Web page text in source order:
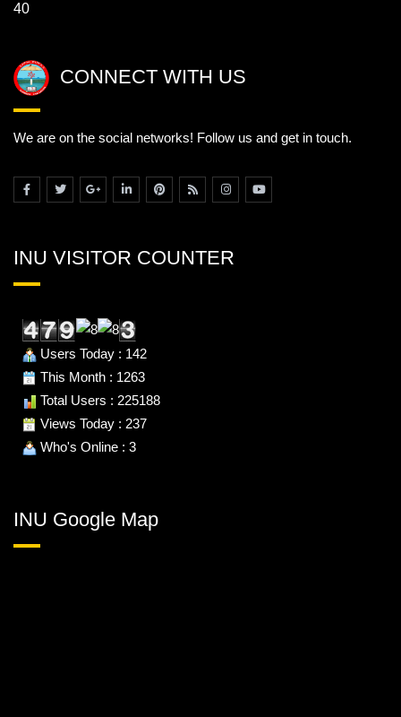
40
CONNECT WITH US
We are on the social networks! Follow us and get in touch.
INU VISITOR COUNTER
Users Today : 142
This Month : 1263
Total Users : 225188
Views Today : 237
Who's Online : 3
INU Google Map